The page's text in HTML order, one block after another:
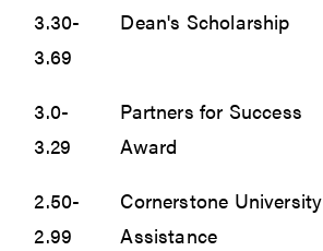
3.30-
3.69
Dean's Scholarship
3.0-
3.29
Partners for Success
Award
2.50-
2.99
Cornerstone University
Assistance